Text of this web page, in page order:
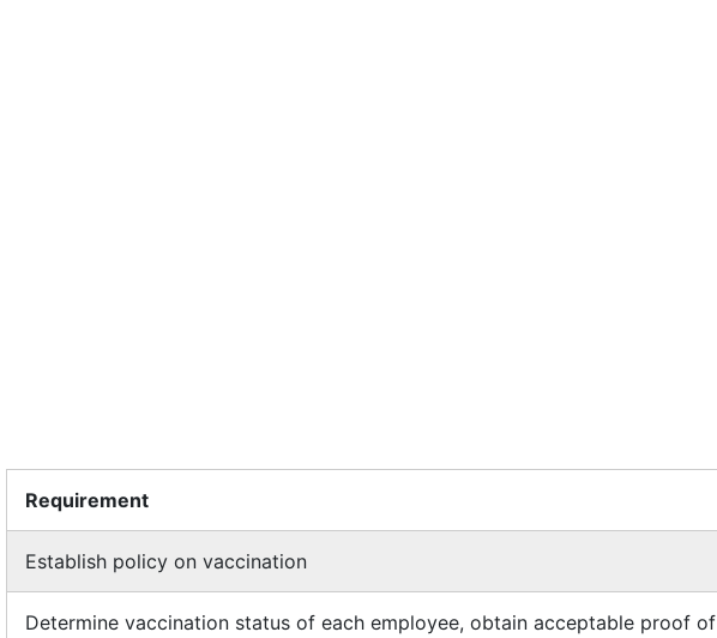
Requirement
Establish policy on vaccination
Determine vaccination status of each employee, obtain acceptable proof of